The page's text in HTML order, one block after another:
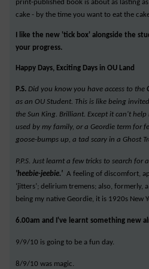
print-published book is about as lasting
cake - by the time you want to eat the
I like the new 'tick box' alongside the
your progress.
Happy Days, Exciting Days in OU Land
P.S. Did you know you have access to the
as an OU Student. This is like being
the Sun King. Brilliant. Except it can't
used by my family, or a Geordie term for
goose-bumps up, a tad scary in a Ghost
P.P.S. Just learnt a few tricks to search
'heebie-jeebie.' A feeling of discomfort,
‘jitters’; delirium tremens; also, formerly,
being my native Geordie, it is 1920s New
6.00am and I've learnt something new
9/9/10 is going to be a fun day.
8/9/10 was magic.